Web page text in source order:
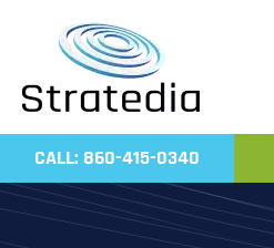
content
CALL: 860-415-0340